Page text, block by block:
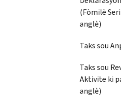
(Fòmilè
anglè)
Taks sou
Taks sou
Aktivite ki
anglè)